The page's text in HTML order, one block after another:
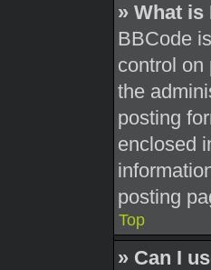
» What is
BBCode
control on
the
posting
enclosed
posting
Top
» Can I